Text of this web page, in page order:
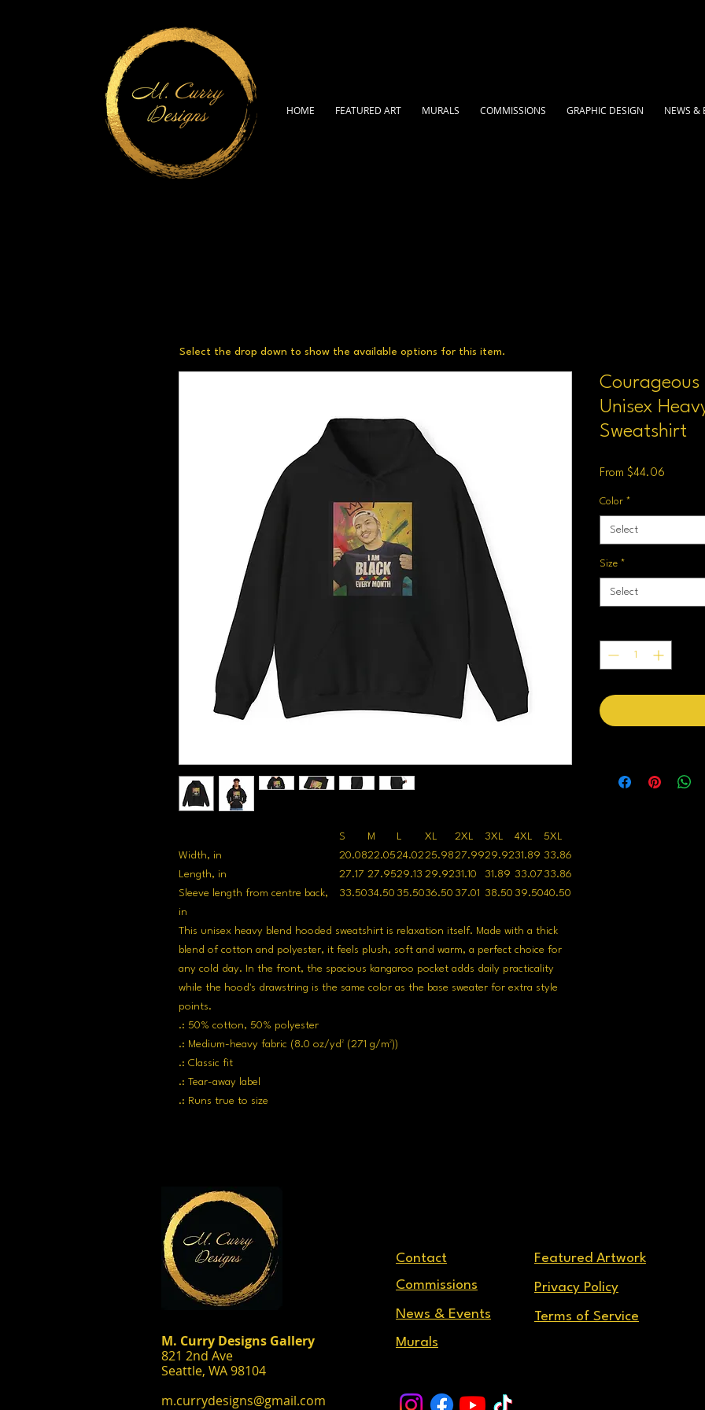
HOME FEATURED ART MURALS COMMISSIONS GRAPHIC DESIGN NEWS &
S M L XL 2XL 3XL 4XL
5XL
Width, in
20.0822.0524.0225.9827.9929.9231.89 33.86
Length, in
27.17 27.9529.13 29.9231.10 31.89 33.07 33.86
Sleeve length from centre back,
in
33.5034.50 35.5036.50 37.01 38.50 39.5040.50
This unisex heavy blend hooded sweatshirt is relaxation itself. Made with a thick
blend of cotton and polyester, it feels plush, soft and warm, a perfect choice for
any cold day. In the front, the spacious kangaroo pocket adds daily practicality
while the hood's drawstring is the same color as the base sweater for extra style
points.
.: 50% cotton, 50% polyester
.: Medium-heavy fabric (8.0 oz/yd² (271 g/m²))
.: Classic fit
.: Tear-away label
.: Runs true to size
Courageous
Unisex
Sweatshirt
From $44.06
Color *
Select
Size *
Select
Select the drop down to show the available options for this item.
M. Curry Designs Gallery
821 2nd Ave
Seattle, WA 98104
m.currydesigns@gmail.com
Contact
Featured Artwork
Commissions
Privacy Policy
News & Events
Terms of Service
Murals